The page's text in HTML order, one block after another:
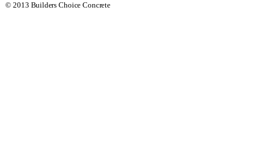
© 2013 Builders Choice Concrete